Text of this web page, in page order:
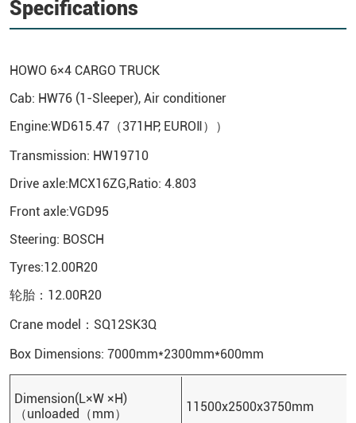
Specifications
HOWO 6×4 CARGO TRUCK
Cab: HW76 (1-Sleeper), Air conditioner
Engine:WD615.47（371HP, EUROⅡ））
Transmission: HW19710
Drive axle:MCX16ZG,Ratio: 4.803
Front axle:VGD95
Steering: BOSCH
Tyres:12.00R20
轮胎：12.00R20
Crane model：SQ12SK3Q
Box Dimensions: 7000mm*2300mm*600mm
Dimension(L×W ×H)
（unloaded（mm）
11500x2500x3750mm